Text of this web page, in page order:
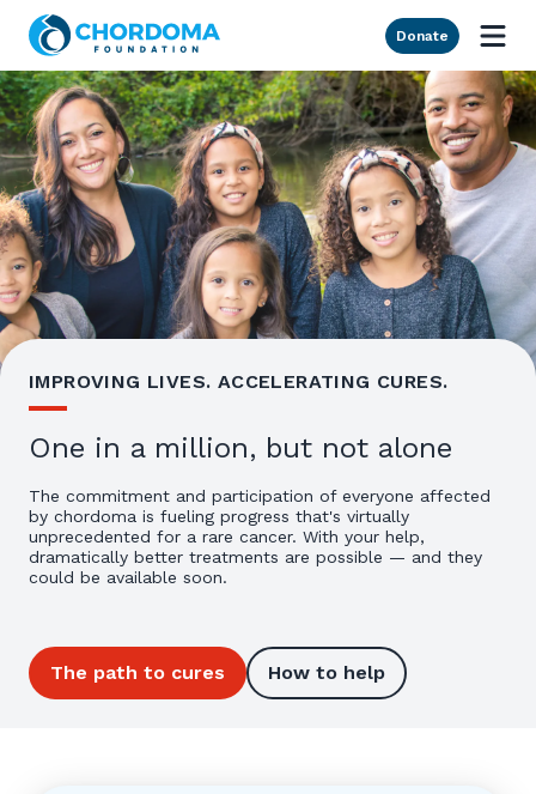
Skip to Main Content
Donate
IMPROVING LIVES. ACCELERATING CURES.
One in a million, but not alone
The commitment and participation of everyone affected
by chordoma is fueling progress that's virtually
unprecedented for a rare cancer. With your help,
dramatically better treatments are possible — and they
could be available soon.
The path to cures How to help